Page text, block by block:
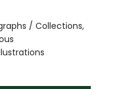
/ Collections,